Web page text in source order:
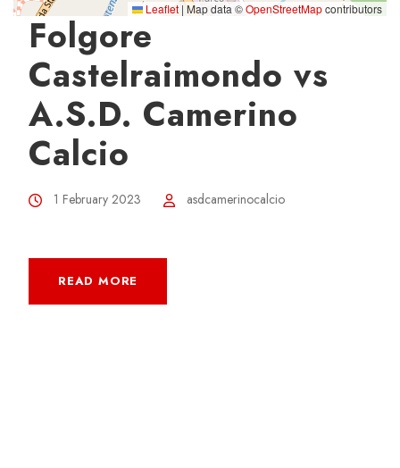
Leaflet |Map data ©OpenStreetMapcontributors
Folgore
Castelraimondo vs
A.S.D. Camerino
Calcio
1 February 2023 asdcamerinocalcio
READ MORE